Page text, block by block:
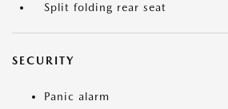
Split folding rear seat
SECURITY
Panic alarm